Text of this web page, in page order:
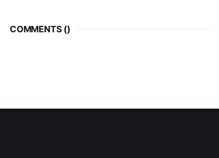
COMMENTS ()